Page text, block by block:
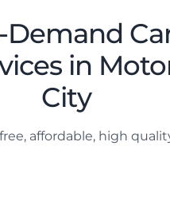
Demand
in
City
affordable, high